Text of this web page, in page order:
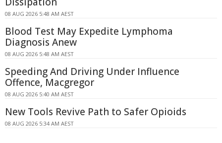
08 AUG 2026 5:48 AM AEST
Blood Test May Expedite Lymphoma
Diagnosis Anew
08 AUG 2026 5:48 AM AEST
Speeding And Driving Under Influence
Offence, Macgregor
08 AUG 2026 5:40 AM AEST
New Tools Revive Path to Safer Opioids
08 AUG 2026 5:34 AM AEST